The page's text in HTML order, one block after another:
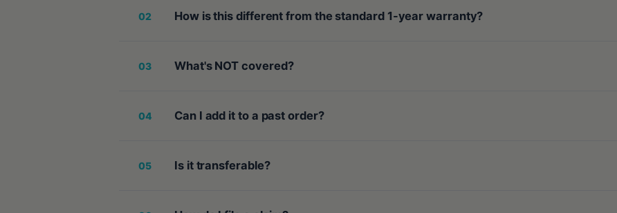
02 How is this different from the standard 1-year warranty?
03 What's NOT covered?
04 Can I add it to a past order?
05 Is it transferable?